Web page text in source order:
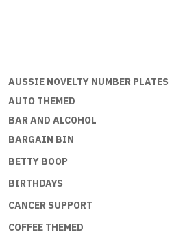
embossed
quantity
AUSSIE NOVELTY NUMBER PLATES
AUTO THEMED
BAR AND ALCOHOL
BARGAIN BIN
BETTY BOOP
BIRTHDAYS
CANCER SUPPORT
COFFEE THEMED